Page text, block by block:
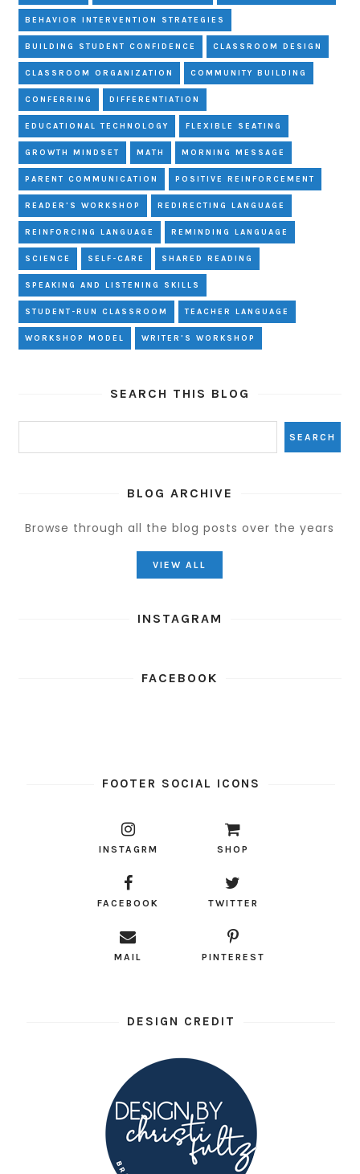
BEHAVIOR INTERVENTION STRATEGIES
BUILDING STUDENT CONFIDENCE CLASSROOM DESIGN
CLASSROOM ORGANIZATION COMMUNITY BUILDING
CONFERRING DIFFERENTIATION
EDUCATIONAL TECHNOLOGY FLEXIBLE SEATING
GROWTH MINDSET MATH MORNING MESSAGE
PARENT COMMUNICATION POSITIVE REINFORCEMENT
READER'S WORKSHOP REDIRECTING LANGUAGE
REINFORCING LANGUAGE REMINDING LANGUAGE
SCIENCE SELF-CARE SHARED READING
SPEAKING AND LISTENING SKILLS
STUDENT-RUN CLASSROOM TEACHER LANGUAGE
WORKSHOP MODEL WRITER'S WORKSHOP
SEARCH THIS BLOG
BLOG ARCHIVE
Browse through all the blog posts over the years
VIEW ALL
INSTAGRAM
FACEBOOK
FOOTER SOCIAL ICONS
INSTAGRM SHOP
FACEBOOK TWITTER
MAIL PINTEREST
DESIGN CREDIT